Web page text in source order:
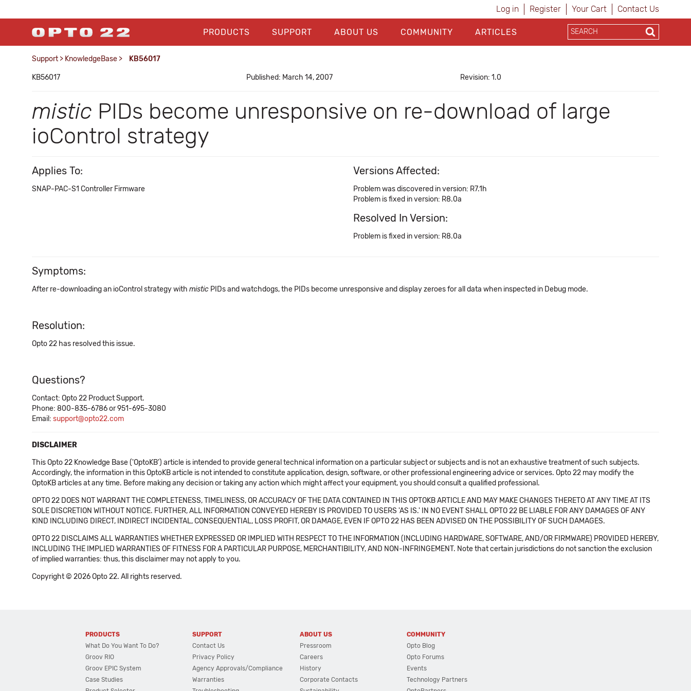
Log in Register Your Cart Contact Us
PRODUCTS SUPPORT ABOUT US COMMUNITY ARTICLES
Support > KnowledgeBase > KB56017
KB56017 Published: March 14, 2007 Revision: 1.0
mistic PIDs become unresponsive on re-download of large
ioControl strategy
Applies To:
SNAP-PAC-S1 Controller Firmware
Versions Affected:
Problem was discovered in version: R7.1h
Problem is fixed in version: R8.0a
Resolved In Version:
Problem is fixed in version: R8.0a
Symptoms:
After re-downloading an ioControl strategy with mistic PIDs and watchdogs, the PIDs become unresponsive and display zeroes for all data when inspected in Debug mode.
Resolution:
Opto 22 has resolved this issue.
Questions?
Contact: Opto 22 Product Support.
Phone: 800-835-6786 or 951-695-3080
Email: support@opto22.com
DISCLAIMER
This Opto 22 Knowledge Base ('OptoKB') article is intended to provide general technical information on a particular subject or subjects and is not an exhaustive treatment of such subjects.
Accordingly, the information in this OptoKB article is not intended to constitute application, design, software, or other professional engineering advice or services. Opto 22 may modify the
OptoKB articles at any time. Before making any decision or taking any action which might affect your equipment, you should consult a qualified professional.
OPTO 22 DOES NOT WARRANT THE COMPLETENESS, TIMELINESS, OR ACCURACY OF THE DATA CONTAINED IN THIS OPTOKB ARTICLE AND MAY MAKE CHANGES THERETO AT ANY TIME AT ITS
SOLE DISCRETION WITHOUT NOTICE. FURTHER, ALL INFORMATION CONVEYED HEREBY IS PROVIDED TO USERS 'AS IS.' IN NO EVENT SHALL OPTO 22 BE LIABLE FOR ANY DAMAGES OF ANY
KIND INCLUDING DIRECT, INDIRECT INCIDENTAL, CONSEQUENTIAL, LOSS PROFIT, OR DAMAGE, EVEN IF OPTO 22 HAS BEEN ADVISED ON THE POSSIBILITY OF SUCH DAMAGES.
OPTO 22 DISCLAIMS ALL WARRANTIES WHETHER EXPRESSED OR IMPLIED WITH RESPECT TO THE INFORMATION (INCLUDING HARDWARE, SOFTWARE, AND/OR FIRMWARE) PROVIDED HEREBY,
INCLUDING THE IMPLIED WARRANTIES OF FITNESS FOR A PARTICULAR PURPOSE, MERCHANTIBILITY, AND NON-INFRINGEMENT. Note that certain jurisdictions do not sanction the exclusion
of implied warranties: thus, this disclaimer may not apply to you.
Copyright © 2026 Opto 22. All rights reserved.
PRODUCTS
What Do You Want To Do?
Groov RIO
Groov EPIC System
Case Studies
SUPPORT
Contact Us
Privacy Policy
Agency Approvals/Compliance
Warranties
ABOUT US
Pressroom
Careers
History
Corporate Contacts
COMMUNITY
Opto Blog
Opto Forums
Events
Technology Partners